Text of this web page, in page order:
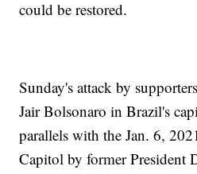
could be restored.
Sunday's attack by
Jair Bolsonaro in Brazil's
parallels with the Jan. 6,
Capitol by former President